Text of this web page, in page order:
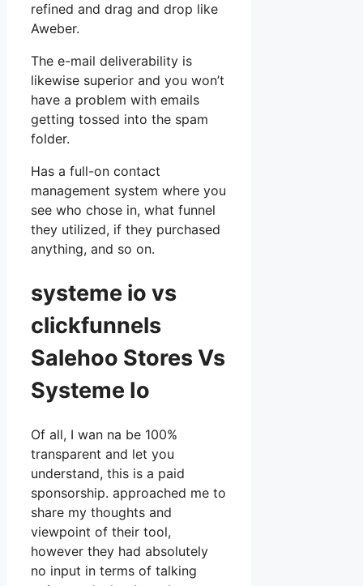
refined and drag and drop like
Aweber.
The e-mail deliverability is
likewise superior and you won’t
have a problem with emails
getting tossed into the spam
folder.
Has a full-on contact
management system where you
see who chose in, what funnel
they utilized, if they purchased
anything, and so on.
systeme io vs
clickfunnels
Salehoo Stores Vs
Systeme Io
Of all, I wan na be 100%
transparent and let you
understand, this is a paid
sponsorship. approached me to
share my thoughts and
viewpoint of their tool,
however they had absolutely
no input in terms of talking